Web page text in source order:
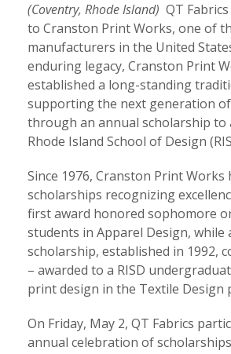
(Coventry, Rhode Island) QT
to Cranston Print Works, one of
manufacturers in the United
enduring legacy, Cranston Print
established a long-standing
supporting the next generation
through an annual scholarship to
Rhode Island School of Design
Since 1976, Cranston Print Works
scholarships recognizing
first award honored sophomore
students in Apparel Design, while
scholarship, established in 1992,
– awarded to a RISD
print design in the Textile Design
On Friday, May 2, QT Fabrics
annual celebration of